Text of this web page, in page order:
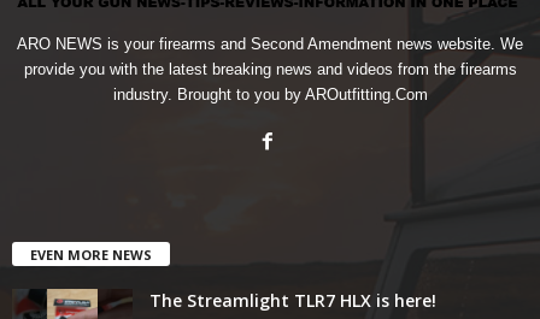
ARO NEWS is your firearms and Second Amendment news website. We
provide you with the latest breaking news and videos from the firearms
industry. Brought to you by AROutfitting.Com
EVEN MORE NEWS
The Streamlight TLR7 HLX is here!